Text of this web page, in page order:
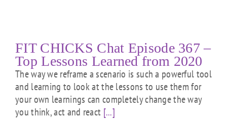
FIT CHICKS Chat Episode 367 –
Top Lessons Learned from 2020
The way we reframe a scenario is such a powerful tool
and learning to look at the lessons to use them for
your own learnings can completely change the way
you think, act and react [...]